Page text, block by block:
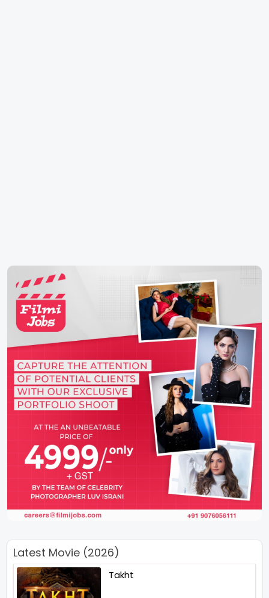
Latest Movie (2026)
Takht